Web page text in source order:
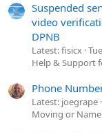
Suspended
video
DPNB
Latest: fisicx
Help & Support
Phone
Latest: joegrape
Moving or